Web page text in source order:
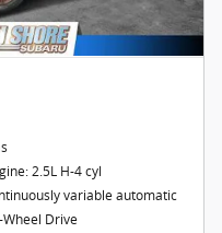
2.5L H-4 cyl
variable automatic
Wheel Drive